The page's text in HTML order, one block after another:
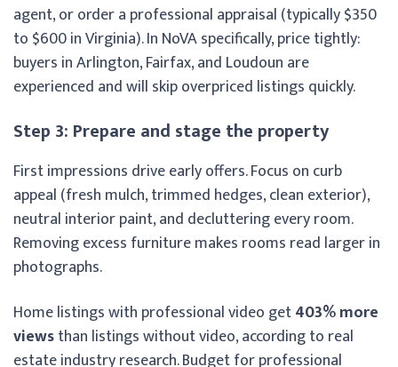
agent, or order a professional appraisal (typically $350
to $600 in Virginia). In NoVA specifically, price tightly:
buyers in Arlington, Fairfax, and Loudoun are
experienced and will skip overpriced listings quickly.
Step 3: Prepare and stage the property
First impressions drive early offers. Focus on curb
appeal (fresh mulch, trimmed hedges, clean exterior),
neutral interior paint, and decluttering every room.
Removing excess furniture makes rooms read larger in
photographs.
Home listings with professional video get403% more
viewsthan listings without video, according to real
estate industry research. Budget for professional